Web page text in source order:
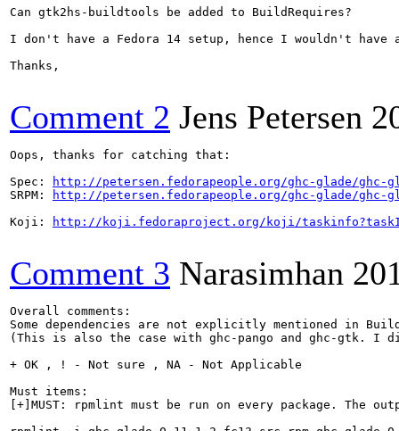
Can gtk2hs-buildtools be added to BuildRequires?
I don't have a Fedora 14 setup, hence I wouldn't
Thanks,
Comment 2 Jens Petersen
Oops, thanks for catching that:
Spec:
http://petersen.fedorapeople.org/ghc-glade/ghc-
SRPM:
http://petersen.fedorapeople.org/ghc-glade/ghc-
Koji:
http://koji.fedoraproject.org/koji/
Comment 3 Narasimhan
Overall comments:
Some dependencies are not explicitly mentioned in
(This is also the case with ghc-pango and ghc-gtk. I
+ OK , ! - Not sure , NA - Not Applicable
Must items:
[+]MUST: rpmlint must be run on every package. The